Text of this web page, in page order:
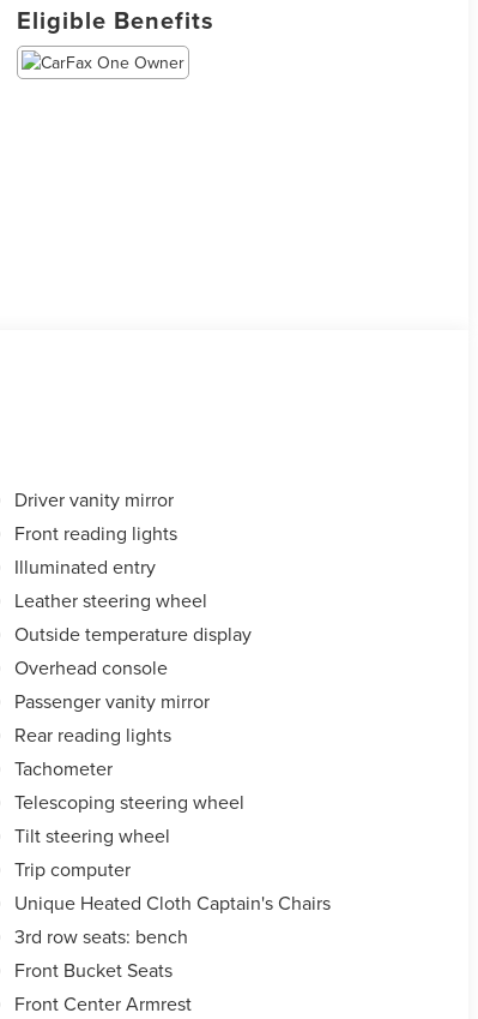
Eligible Benefits
Driver vanity mirror
Front reading lights
Illuminated entry
Leather steering wheel
Outside temperature display
Overhead console
Passenger vanity mirror
Rear reading lights
Tachometer
Telescoping steering wheel
Tilt steering wheel
Trip computer
Unique Heated Cloth Captain's Chairs
3rd row seats: bench
Front Bucket Seats
Front Center Armrest